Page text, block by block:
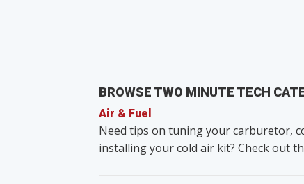
BROWSE TWO MINUTE TECH
Air & Fuel
Need tips on tuning your carburetor,
installing your cold air kit? Check out